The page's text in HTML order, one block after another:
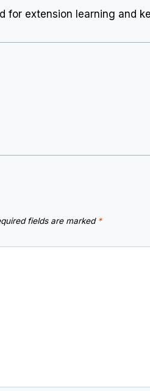
for extension learning and
fields are marked *